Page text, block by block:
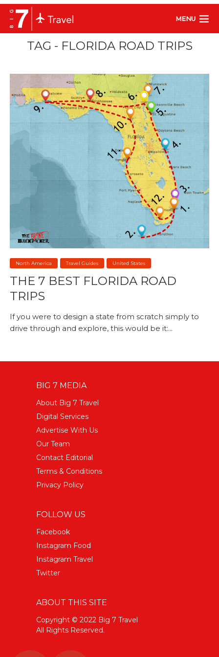
MENU
TAG - FLORIDA ROAD TRIPS
North America Travel Guides United States
THE 7 BEST FLORIDA ROAD
TRIPS
If you were to design a state from scratch simply to
drive through and explore, this would be it:...
BIG 7 MEDIA
About Big 7 Travel
Digital Services
Advertise With Us
Our Team
Contact Editorial
Terms & Conditions
Privacy Policy
FOLLOW US
Facebook
Instagram Food
Instagram Travel
Twitter
ABOUT THIS SITE
Copyright © 2022 Big 7 Travel
All Rights Reserved.